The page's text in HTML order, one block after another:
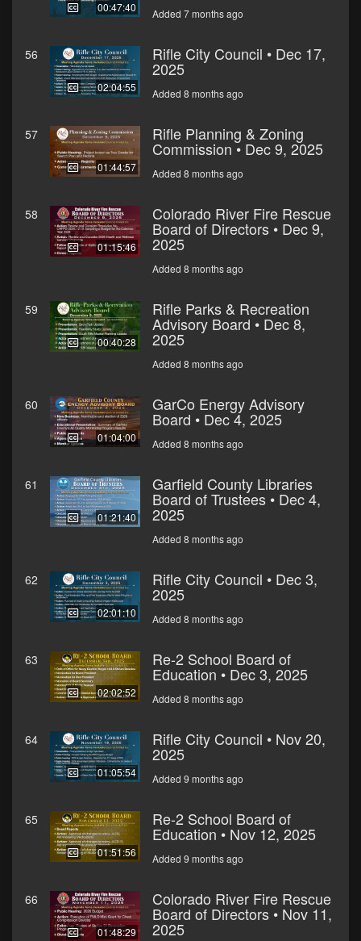
00:47:40 Added 7 months ago
56
02:04:55
Rifle City Council • Dec 17,
2025
Added 8 months ago
57
01:44:57
Rifle Planning & Zoning
Commission • Dec 9, 2025
Added 8 months ago
58
01:15:46
Colorado River Fire Rescue
Board of Directors • Dec 9,
2025
Added 8 months ago
59
00:40:28
Rifle Parks & Recreation
Advisory Board • Dec 8,
2025
Added 8 months ago
60
01:04:00
GarCo Energy Advisory
Board • Dec 4, 2025
Added 8 months ago
61
01:21:40
Garfield County Libraries
Board of Trustees • Dec 4,
2025
Added 8 months ago
62
02:01:10
Rifle City Council • Dec 3,
2025
Added 8 months ago
63
02:02:52
Re-2 School Board of
Education • Dec 3, 2025
Added 8 months ago
64
01:05:54
Rifle City Council • Nov 20,
2025
Added 9 months ago
65
01:51:56
Re-2 School Board of
Education • Nov 12, 2025
Added 9 months ago
66
01:48:29
Colorado River Fire Rescue
Board of Directors • Nov 11,
2025